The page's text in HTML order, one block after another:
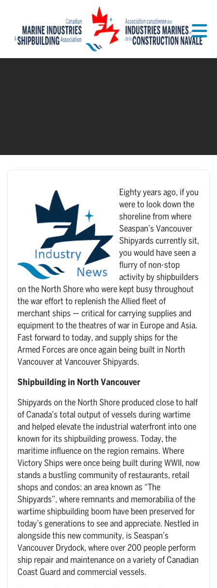
Eighty years ago, if you
were to look down the
shoreline from where
Seaspan’s Vancouver
Shipyards currently sit,
you would have seen a
flurry of non-stop
activity by shipbuilders
on the North Shore who were kept busy throughout
the war effort to replenish the Allied fleet of
merchant ships — critical for carrying supplies and
equipment to the theatres of war in Europe and Asia.
Fast forward to today, and supply ships for the
Armed Forces are once again being built in North
Vancouver at Vancouver Shipyards.
Shipbuilding in North Vancouver
Shipyards on the North Shore produced close to half
of Canada’s total output of vessels during wartime
and helped elevate the industrial waterfront into one
known for its shipbuilding prowess. Today, the
maritime influence on the region remains. Where
Victory Ships were once being built during WWII, now
stands a bustling community of restaurants, retail
shops and condos: an area known as “The
Shipyards”, where remnants and memorabilia of the
wartime shipbuilding boom have been preserved for
today’s generations to see and appreciate. Nestled in
alongside this new community, is Seaspan’s
Vancouver Drydock, where over 200 people perform
ship repair and maintenance on a variety of Canadian
Coast Guard and commercial vessels.